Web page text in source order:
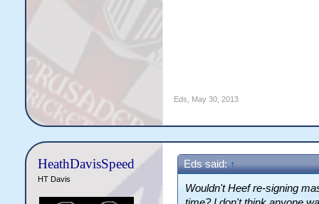
Eds May 30, 2013
HeathDavisSpeed
HT Davis
Eds said: ↑
Wouldn't Heef re-signing